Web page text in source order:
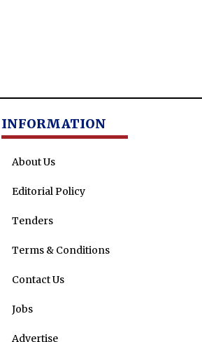
INFORMATION
About Us
Editorial Policy
Tenders
Terms & Conditions
Contact Us
Jobs
Advertise